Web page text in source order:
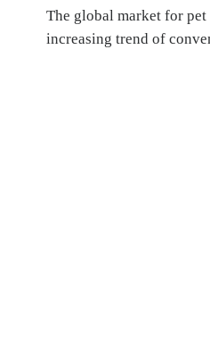
The global market for
increasing trend of